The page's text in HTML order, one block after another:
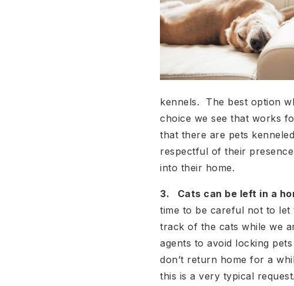
kennels. The best option
choice we see that works
that there are pets
respectful of their
into their home.
3. Cats can be left in a
time to be careful not to let
track of the cats while we
agents to avoid locking
don’t return home for a
this is a very typical